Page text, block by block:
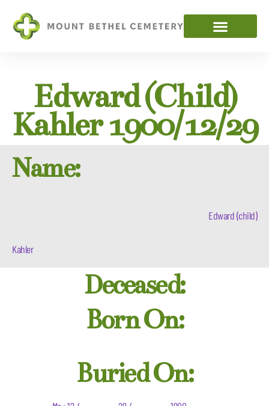
Edward (child)
Kahler 1900/12/29
Name:
Edward (child)
Kahler
Deceased:
Born On:
Buried On: